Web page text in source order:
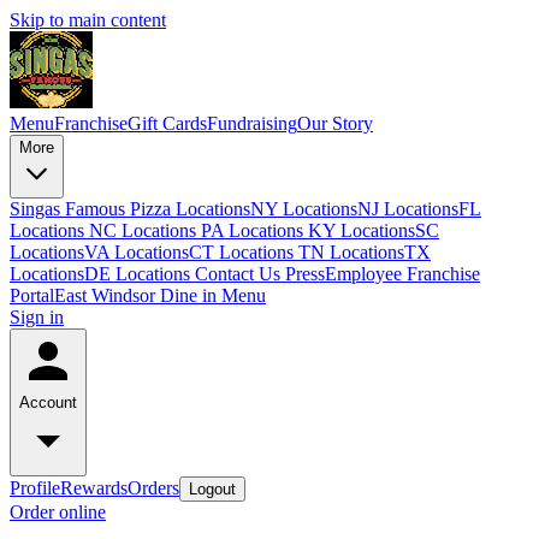
Skip to main content
MenuFranchiseGift CardsFundraisingOur Story
More
Singas Famous Pizza LocationsNY LocationsNJ LocationsFL
Locations NC Locations PA Locations KY LocationsSC
LocationsVA LocationsCT Locations TN LocationsTX
LocationsDE Locations Contact Us PressEmployee Franchise
PortalEast Windsor Dine in Menu
Sign in
Account
ProfileRewardsOrders Logout
Order online